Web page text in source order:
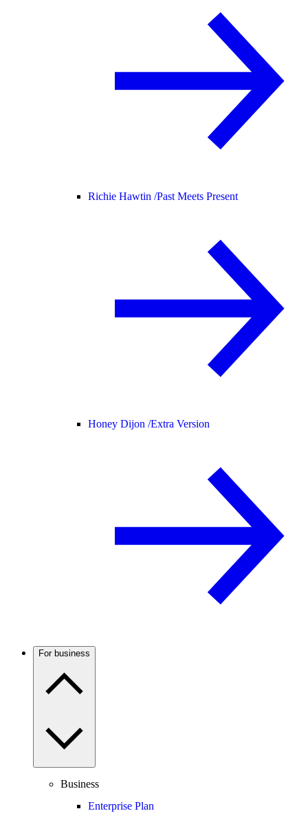
Richie Hawtin /Past Meets Present
Honey Dijon /Extra Version
For business
Business
Enterprise Plan